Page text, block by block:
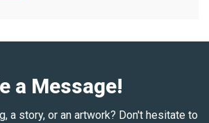
a Message!
a story, or an artwork? Don't hesitate to